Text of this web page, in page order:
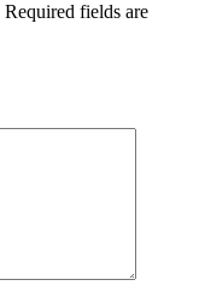
Required fields are